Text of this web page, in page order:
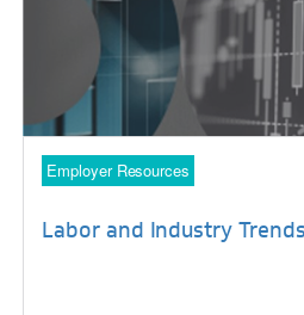
Employer Resources
Labor and Industry